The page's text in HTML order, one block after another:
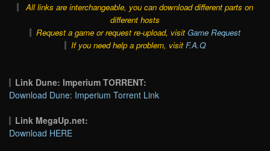
All links are interchangeable, you can download different parts on
different hosts
Request a game or request re-upload, visit Game Request
If you need help a problem, visit F.A.Q
Link Dune: Imperium TORRENT:
Download Dune: Imperium Torrent Link
Link MegaUp.net:
Download HERE